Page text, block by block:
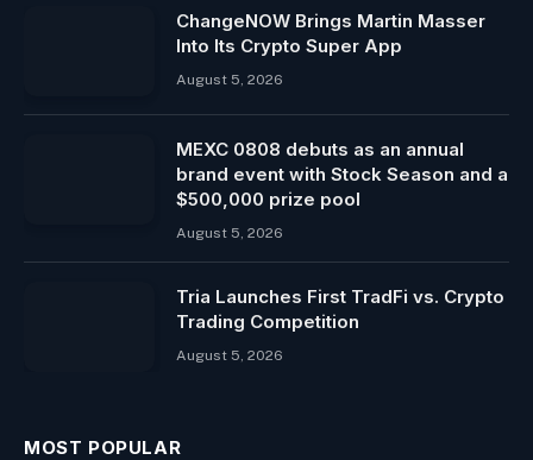
ChangeNOW Brings Martin Masser
Into Its Crypto Super App
August 5, 2026
MEXC 0808 debuts as an annual
brand event with Stock Season and a
$500,000 prize pool
August 5, 2026
Tria Launches First TradFi vs. Crypto
Trading Competition
August 5, 2026
MOST POPULAR